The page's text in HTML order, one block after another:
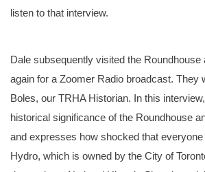
listen to that interview.
Dale subsequently visited the
again for a Zoomer Radio broadcast. They
Boles, our TRHA Historian. In this
historical significance of the Roundhouse
and expresses how shocked that everyone
Hydro, which is owned by the City of